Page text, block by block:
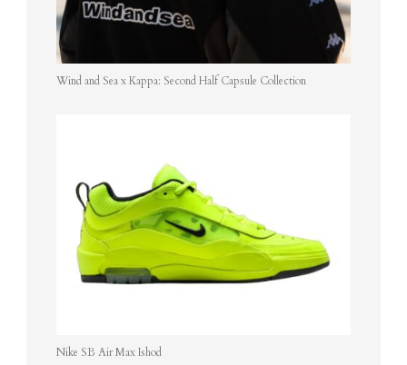
Wind and Sea x Kappa: Second Half Capsule Collection
Nike SB Air Max Ishod